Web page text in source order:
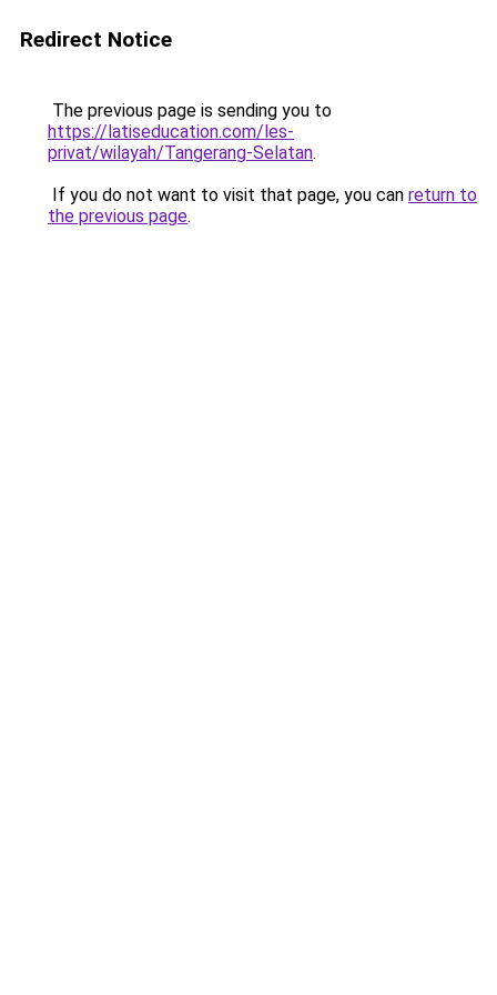
Redirect Notice
The previous page is sending you to
https://latiseducation.com/les-
privat/wilayah/Tangerang-Selatan.
If you do not want to visit that page, you can return to
the previous page.